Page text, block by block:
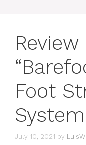
Foot
System
July 10, 2021 by